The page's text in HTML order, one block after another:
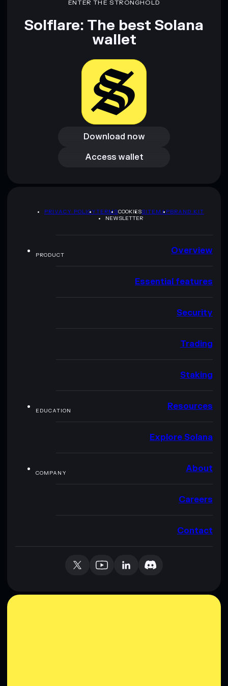
and not financial advice. Always do your own research. Data
ENTER THE STRONGHOLD
Solflare: The best Solana
wallet
Download now
Download now
Access wallet
Access wallet
PRIVACY POLICYTERMSCOOKIESSITEMAPBRAND KIT
NEWSLETTER
PRODUCT Overview
Essential features
Security
Trading
Staking
EDUCATION Resources
Explore Solana
COMPANY About
Careers
Contact